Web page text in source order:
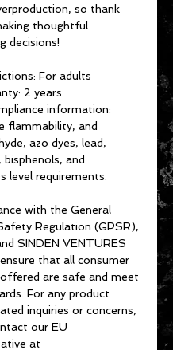
so thank
thoughtful
decisions!
For adults
2 years
information:
flammability, and
azo dyes, lead,
bisphenols, and
level requirements.
with the General
SINDEN VENTURES
ensure that all consumer
are safe and meet
For any product
inquiries or concerns,
our EU